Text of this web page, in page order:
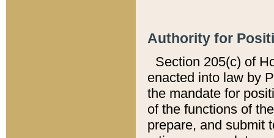
Authority for
Section 205(c) of
enacted into law by
the mandate for
of the functions of
prepare, and submit